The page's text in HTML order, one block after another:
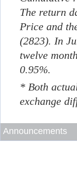
The return
Price and
(2823). In
twelve
0.95%.
* Both
exchange
Announcements